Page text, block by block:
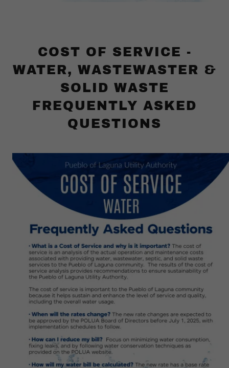
COST OF SERVICE -
WATER, WASTEWASTER &
SOLID WASTE
FREQUENTLY ASKED
QUESTIONS